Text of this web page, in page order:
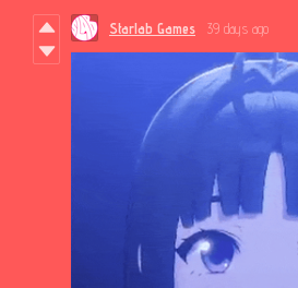
Starlab Games 39 days ago